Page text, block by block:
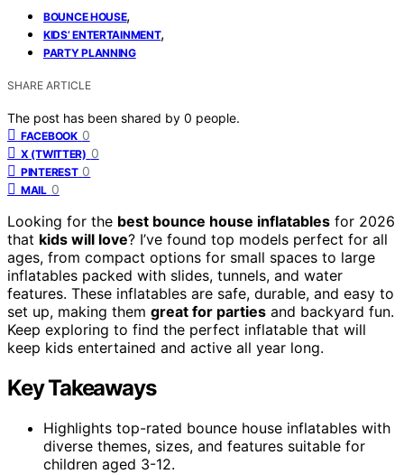
BOUNCE HOUSE,
KIDS’ ENTERTAINMENT,
PARTY PLANNING
SHARE ARTICLE
The post has been shared by 0 people.
FACEBOOK 0
X (TWITTER) 0
PINTEREST 0
MAIL 0
Looking for the best bounce house inflatables for 2026
that kids will love? I’ve found top models perfect for all
ages, from compact options for small spaces to large
inflatables packed with slides, tunnels, and water
features. These inflatables are safe, durable, and easy to
set up, making them great for parties and backyard fun.
Keep exploring to find the perfect inflatable that will
keep kids entertained and active all year long.
Key Takeaways
Highlights top-rated bounce house inflatables with
diverse themes, sizes, and features suitable for
children aged 3-12.